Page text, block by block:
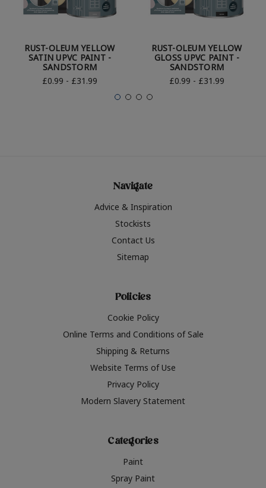
RUST-OLEUM YELLOW
SATIN UPVC PAINT -
SANDSTORM
£0.99 - £31.99
RUST-OLEUM YELLOW
GLOSS UPVC PAINT -
SANDSTORM
£0.99 - £31.99
Navigate
Advice & Inspiration
Stockists
Contact Us
Sitemap
Policies
Cookie Policy
Online Terms and Conditions of Sale
Shipping & Returns
Website Terms of Use
Privacy Policy
Modern Slavery Statement
Categories
Paint
Spray Paint